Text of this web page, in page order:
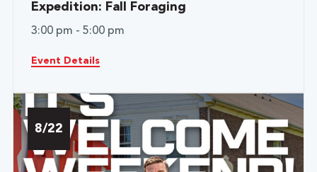
Expedition: Fall Foraging
3:00 pm - 5:00 pm
Event Details
8/22